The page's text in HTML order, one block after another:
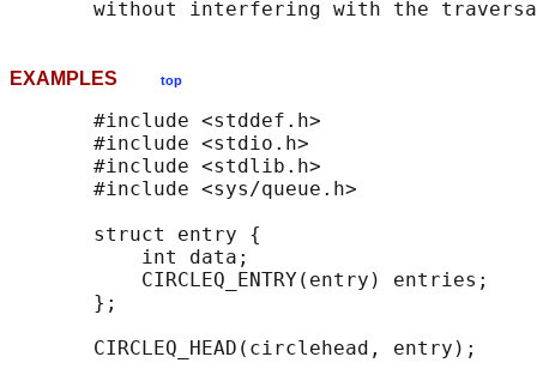
EXAMPLES top
       #include <stddef.h>
       #include <stdio.h>
       #include <stdlib.h>
       #include <sys/queue.h>
       struct entry {
           int data;
CIRCLEQ_ENTRY(entry) entries;
       };
       CIRCLEQ_HEAD(circlehead, entry);